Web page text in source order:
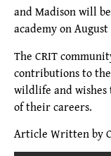
and Madison will
academy on
The CRIT
contributions to
wildlife and
of their careers.
Article Written by